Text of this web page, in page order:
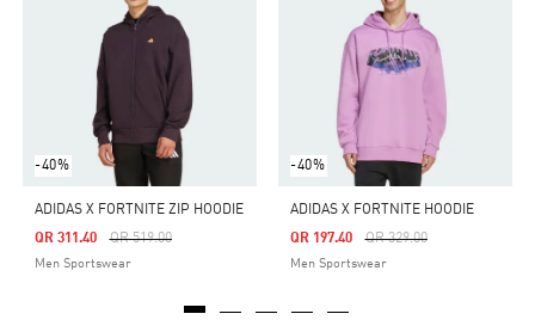
-40%
ADIDAS X FORTNITE ZIP HOODIE
Price Reduced From
QR 519.00To
QR 311.40
Men Sportswear
-40%
ADIDAS X FORTNITE HOODIE
Price Reduced From
QR 329.00To
QR 197.40
Men Sportswear